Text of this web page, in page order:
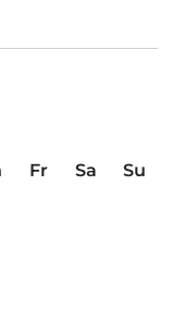
Fr Sa
Su